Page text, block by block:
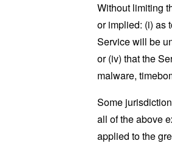
Without limiting
or implied: (i) as
Service will be
or (iv) that the
malware,
Some
all of the above
applied to the